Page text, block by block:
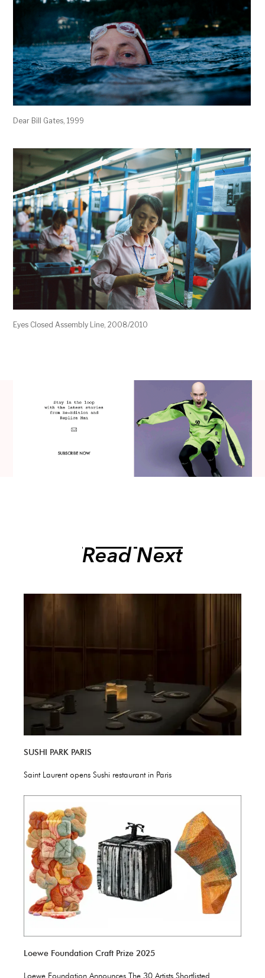
Dear Bill Gates, 1999
Eyes Closed Assembly Line, 2008/2010
Read Next
SUSHI PARK PARIS
Saint Laurent opens Sushi restaurant in Paris
Loewe Foundation Craft Prize 2025